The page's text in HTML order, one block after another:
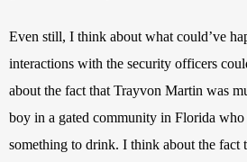
Even still, I think about what could’ve
interactions with the security officers
about the fact that Trayvon Martin was
boy in a gated community in Florida who
something to drink. I think about the